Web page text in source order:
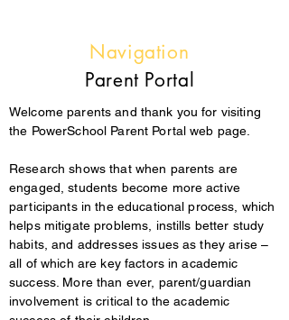
Navigation
Parent Portal
Welcome parents and thank you for visiting
the PowerSchool Parent Portal web page.
Research shows that when parents are
engaged, students become more active
participants in the educational process, which
helps mitigate problems, instills better study
habits, and addresses issues as they arise –
all of which are key factors in academic
success. More than ever, parent/guardian
involvement is critical to the academic